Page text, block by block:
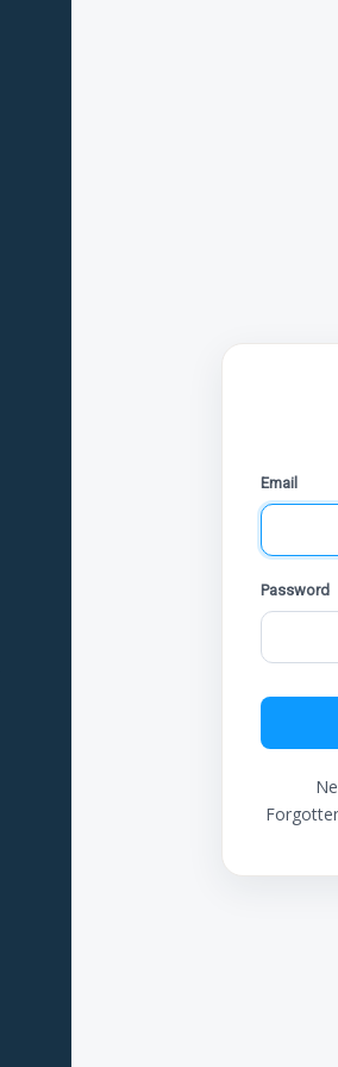
Email
Password